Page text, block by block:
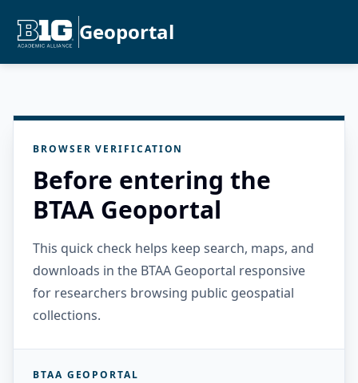
Geoportal
BROWSER VERIFICATION
Before entering the
BTAA Geoportal
This quick check helps keep search, maps, and
downloads in the BTAA Geoportal responsive
for researchers browsing public geospatial
collections.
BTAA GEOPORTAL